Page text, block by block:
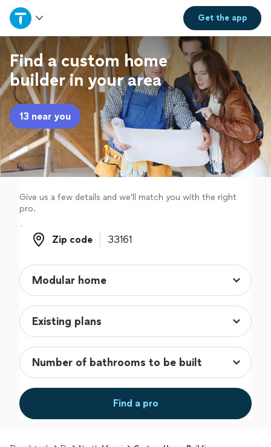
Get theapp
Home
Explore Services
Join as a pro
Sign up
Log in
Find a custom home
builder in your area
13 near you
Give us a few details and we'll match you with the right
pro.
Zip code
Zip code
Find a pro